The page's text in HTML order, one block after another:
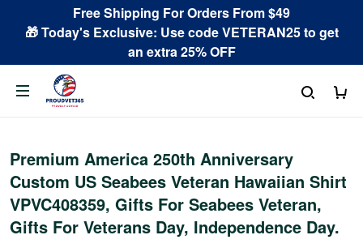
Free Shipping For Orders From $49
🎁 Today's Exclusive: Use code VETERAN25 to get
an extra 25% OFF
Premium America 250th Anniversary
Custom US Seabees Veteran Hawaiian Shirt
VPVC408359, Gifts For Seabees Veteran,
Gifts For Veterans Day, Independence Day.